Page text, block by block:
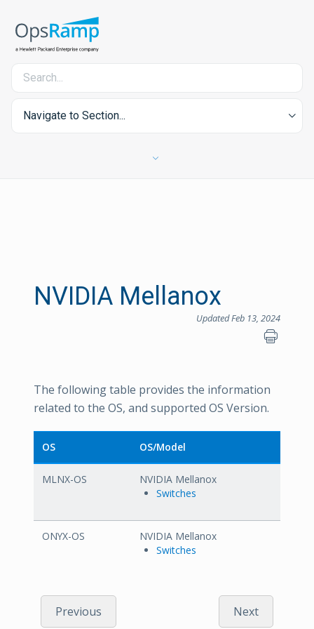
Navigate to Section...
NVIDIA Mellanox
Updated Feb 13, 2024
The following table provides the information
related to the OS, and supported OS Version.
OS OS/Model
MLNX-OS
NVIDIA Mellanox
Switches
ONYX-OS
NVIDIA Mellanox
Switches
Previous Next